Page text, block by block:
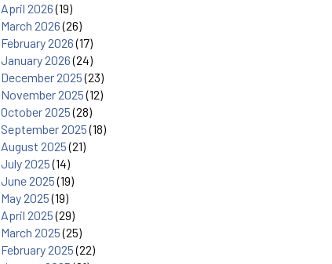
April 2026(19)
March 2026(26)
February 2026(17)
January 2026(24)
December 2025(23)
November 2025(12)
October 2025(28)
September 2025(18)
August 2025(21)
July 2025(14)
June 2025(19)
May 2025(19)
April 2025(29)
March 2025(25)
February 2025(22)